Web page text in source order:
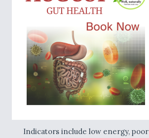
Indicators include low energy, poor